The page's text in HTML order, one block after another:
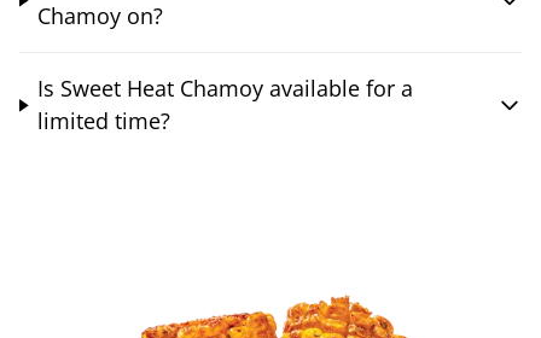
Chamoy on?
Is Sweet Heat Chamoy available for a
limited time?